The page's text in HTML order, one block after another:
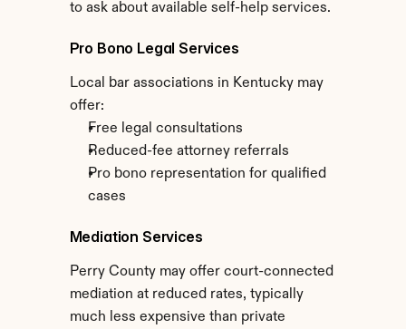
to ask about available self-help services.
Pro Bono Legal Services
Local bar associations in Kentucky may
offer:
Free legal consultations
Reduced-fee attorney referrals
Pro bono representation for qualified
cases
Mediation Services
Perry County may offer court-connected
mediation at reduced rates, typically
much less expensive than private